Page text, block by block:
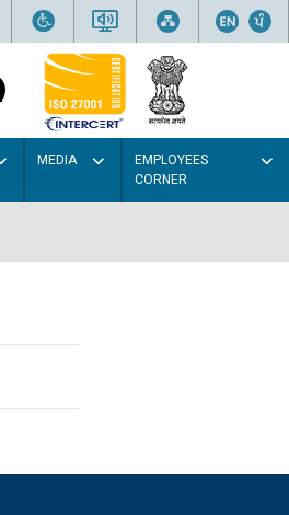
MEDIA
EMPLOYEES
CORNER